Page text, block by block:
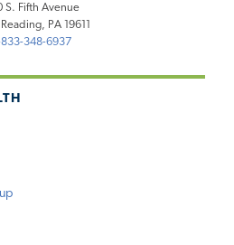
S. Fifth Avenue
PA 19611
833-348-6937